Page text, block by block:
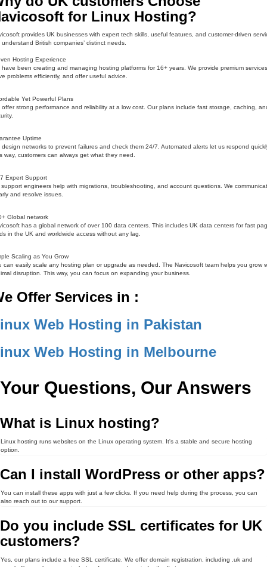
for Linux Hosting?
provides UK businesses with expert tech skills, useful features, and customer-driven
understand British companies’ distinct needs.
Hosting Experience
have been creating and managing hosting platforms for 16+ years. We provide premium
problems efficiently, and offer useful advice.
Yet Powerful Plans
offer strong performance and reliability at a low cost. Our plans include fast storage, caching,
Uptime
design networks to prevent failures and check them 24/7. Automated alerts let us respond
way, customers can always get what they need.
Expert Support
support engineers help with migrations, troubleshooting, and account questions. We
and resolve issues.
Global network
has a global network of over 100 data centers. This includes UK data centers for fast
in the UK and worldwide access without any lag.
Scaling as You Grow
can easily scale any hosting plan or upgrade as needed. The Navicosoft team helps you grow
disruption. This way, you can focus on expanding your business.
Offer Services in :
Web Hosting in Pakistan
Web Hosting in Melbourne
Your Questions, Our Answers
What is Linux hosting?
Linux hosting runs websites on the Linux operating system. It's a stable and secure hosting
option.
Can I install WordPress or other apps?
You can install these apps with just a few clicks. If you need help during the process, you can
also reach out to our support.
Do you include SSL certificates for UK
customers?
Yes, our plans include a free SSL certificate. We offer domain registration, including .uk and